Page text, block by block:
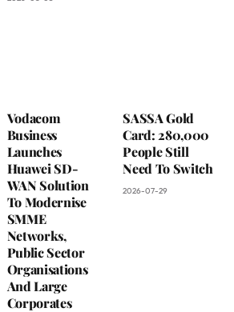
Vodacom
Business
Launches
Huawei SD-
WAN Solution
To Modernise
SMME
Networks,
Public Sector
Organisations
And Large
Corporates
SASSA Gold
Card: 280,000
People Still
Need To Switch
2026-07-29